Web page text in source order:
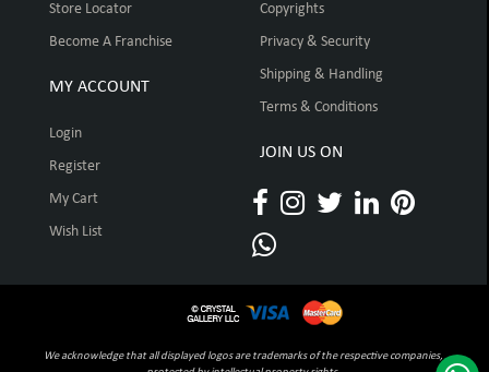
Store Locator
Become A Franchise
MY ACCOUNT
Login
Register
My Cart
Wish List
Copyrights
Privacy & Security
Shipping & Handling
Terms & Conditions
JOIN US ON
We acknowledge that all displayed logos are trademarks of the respective companies,